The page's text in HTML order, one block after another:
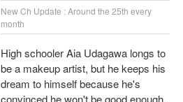
New Ch Update : Around the 25th every
month
High schooler Aia Udagawa longs to
be a makeup artist, but he keeps his
dream to himself because he's